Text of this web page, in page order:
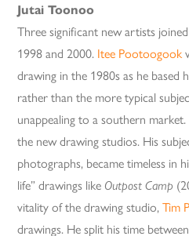
Jutai Toonoo
Three significant new artists
1998 and 2000. Itee Pootoogook
drawing in the 1980s as he
rather than the more typical
unappealing to a southern
the new drawing studios. His
photographs, became timeless in
life” drawings like Outpost Camp
vitality of the drawing studio,Tim
drawings. He split his time